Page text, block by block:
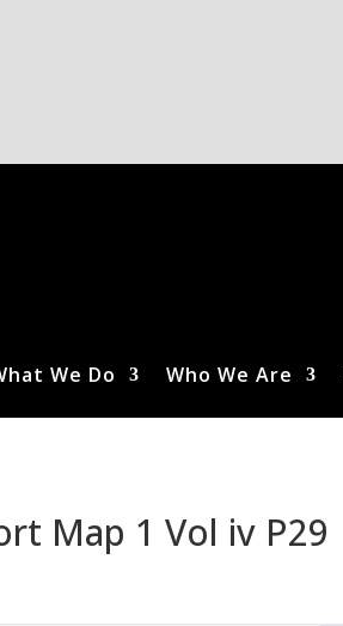
We Do Who We Are
Map 1 Vol iv P29